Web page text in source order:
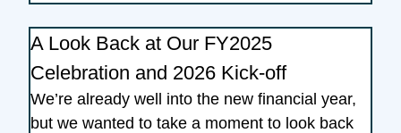
A Look Back at Our FY2025
Celebration and 2026 Kick-off
We’re already well into the new financial year,
but we wanted to take a moment to look back